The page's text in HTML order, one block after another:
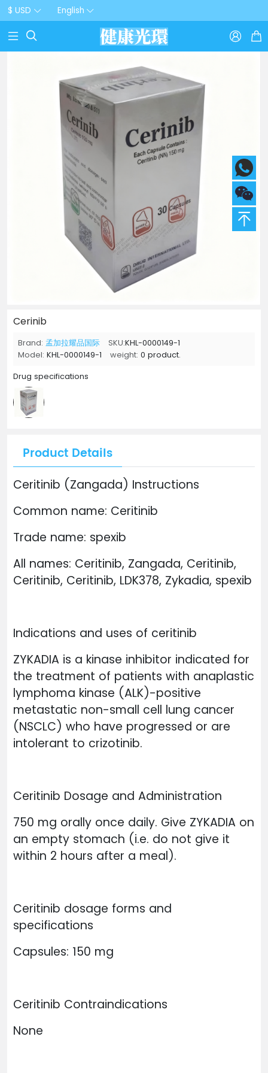
$ USD English
  
Cerinib
Brand: 孟加拉耀品国际 SKU:KHL-0000149-1
Model: KHL-0000149-1 weight: 0 product.
Drug specifications
Product Details
Ceritinib (Zangada) Instructions
Common name: Ceritinib
Trade name: spexib
All names: Ceritinib, Zangada, Ceritinib,
Ceritinib, Ceritinib, LDK378, Zykadia, spexib
Indications and uses of ceritinib
ZYKADIA is a kinase inhibitor indicated for
the treatment of patients with anaplastic
lymphoma kinase (ALK)-positive
metastatic non-small cell lung cancer
(NSCLC) who have progressed or are
intolerant to crizotinib.
Ceritinib Dosage and Administration
750 mg orally once daily. Give ZYKADIA on
an empty stomach (i.e. do not give it
within 2 hours after a meal).
Ceritinib dosage forms and
specifications
Capsules: 150 mg
Ceritinib Contraindications
None